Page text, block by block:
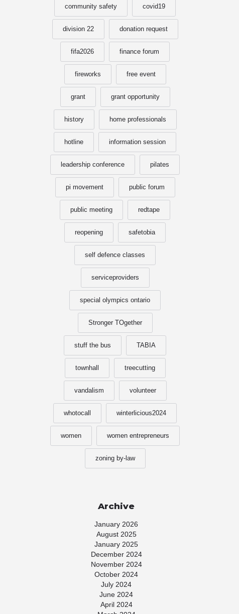
community safety covid19
division 22 donation request
fifa2026 finance forum
fireworks free event
grant grant opportunity
history home professionals
hotline information session
leadership conference pilates
pi movement public forum
public meeting redtape
reopening safetobia
self defence classes
serviceproviders
special olympics ontario
Stronger TOgether
stuff the bus TABIA
townhall treecutting
vandalism volunteer
whotocall winterlicious2024
women women entrepreneurs
zoning by-law
Archive
January 2026
August 2025
January 2025
December 2024
November 2024
October 2024
July 2024
June 2024
April 2024